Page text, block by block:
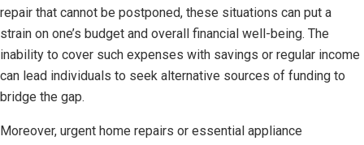
repair that cannot be postponed, these situations can put a
strain on one’s budget and overall financial well-being. The
inability to cover such expenses with savings or regular income
can lead individuals to seek alternative sources of funding to
bridge the gap.
Moreover, urgent home repairs or essential appliance